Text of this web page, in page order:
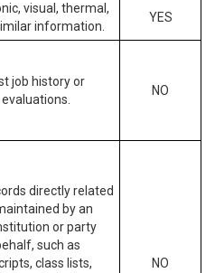
visual, thermal,
information.
YES
job history or
NO
directly related
by an
or party
such as
class lists,
NO